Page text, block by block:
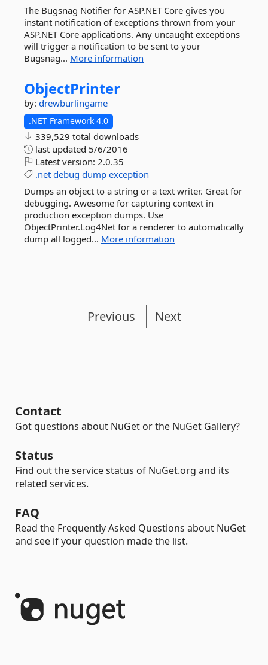
The Bugsnag Notifier for ASP.NET Core gives you
instant notification of exceptions thrown from your
ASP.NET Core applications. Any uncaught exceptions
will trigger a notification to be sent to your
Bugsnag... More information
ObjectPrinter
by: drewburlingame
.NET Framework 4.0
339,529 total downloads
last updated 5/6/2016
Latest version: 2.0.35
.net debug dump exception
Dumps an object to a string or a text writer. Great for
debugging. Awesome for capturing context in
production exception dumps. Use
ObjectPrinter.Log4Net for a renderer to automatically
dump all logged... More information
Previous Next
Contact
Got questions about NuGet or the NuGet Gallery?
Status
Find out the service status of NuGet.org and its
related services.
FAQ
Read the Frequently Asked Questions about NuGet
and see if your question made the list.